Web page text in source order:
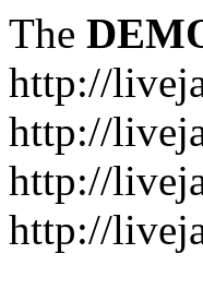
The
http://
http://
http://
http://